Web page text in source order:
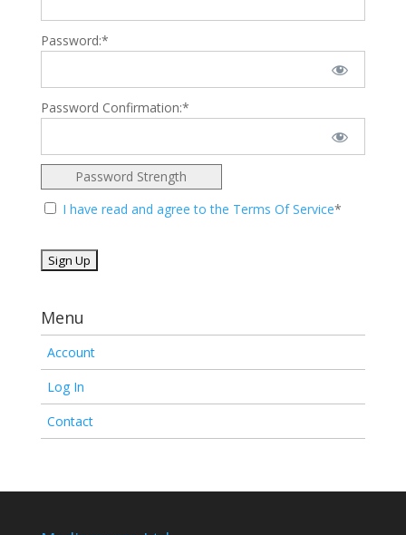
Password:*
Password Confirmation:*
Password Strength
I have read and agree to the Terms Of Service*
No val
Menu
Account
Log In
Contact